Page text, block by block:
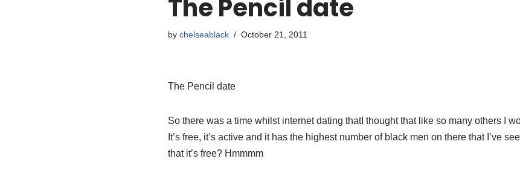
The Pencil date
by chelseablack October 21, 2011
The Pencil date
So there was a time whilst internet dating thatI thought that like so many others I
It’s free, it’s active and it has the highest number of black men on there that I’ve
that it’s free? Hmmmm